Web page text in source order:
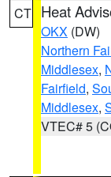
CT Heat
OKX (DW)
Northern
Middlesex,
Fairfield,
Middlesex,
VTEC# 5